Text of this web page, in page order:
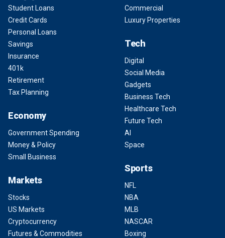
Student Loans
Credit Cards
Personal Loans
Savings
Insurance
401k
Retirement
Tax Planning
Economy
Government Spending
Money & Policy
Small Business
Markets
Stocks
US Markets
Cryptocurrency
Futures & Commodities
Commercial
Luxury Properties
Tech
Digital
Social Media
Gadgets
Business Tech
Healthcare Tech
Future Tech
AI
Space
Sports
NFL
NBA
MLB
NASCAR
Boxing